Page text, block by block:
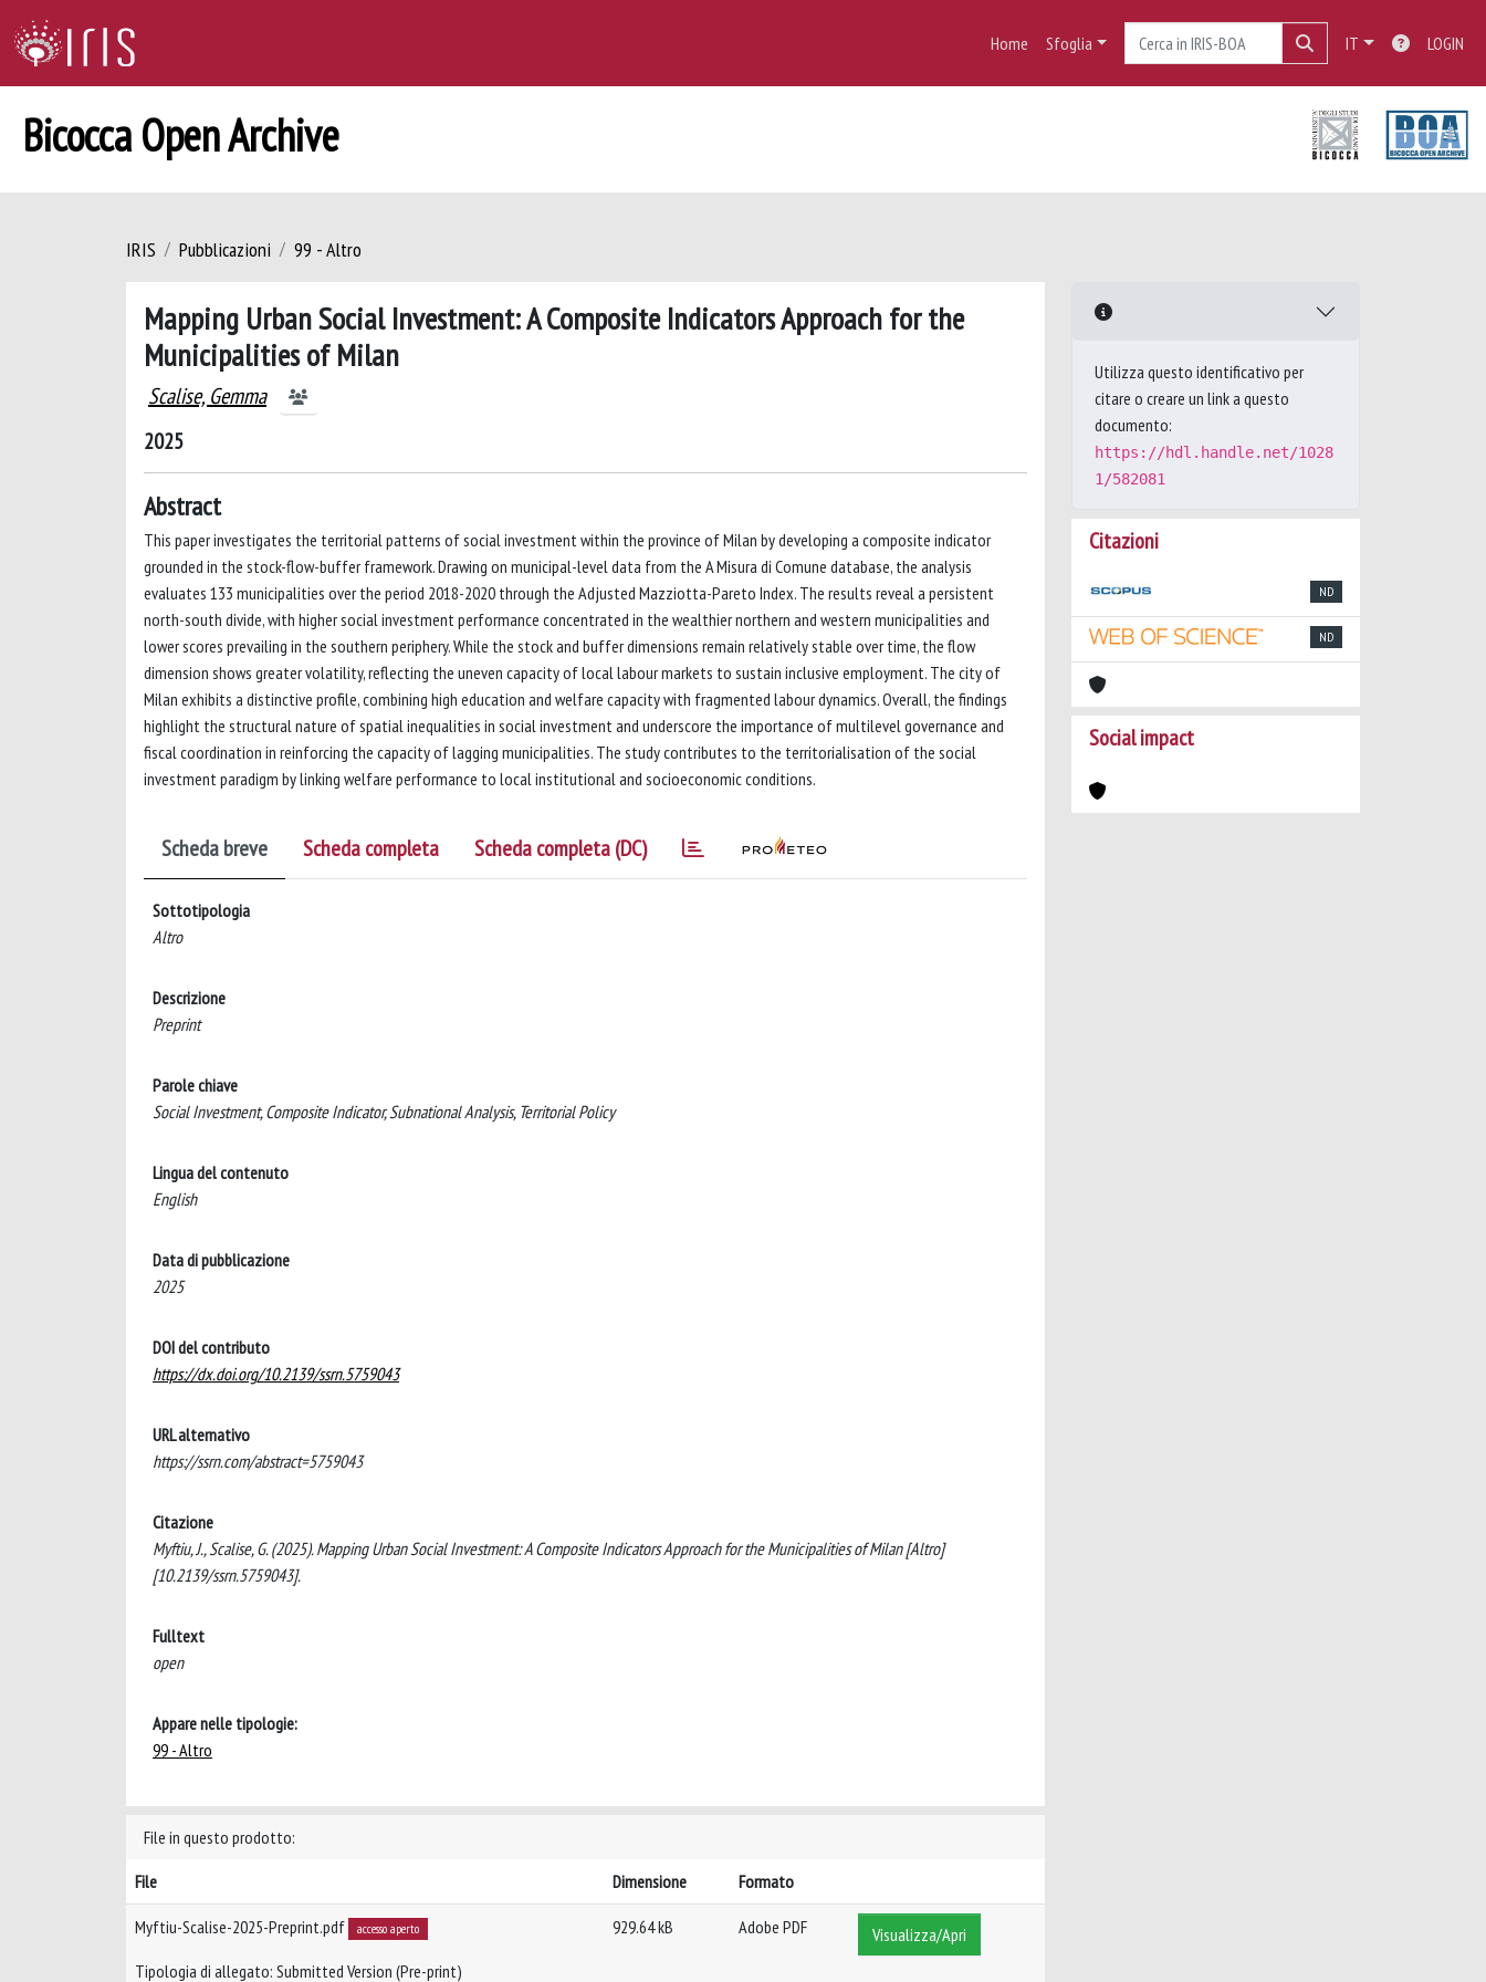
Home Sfoglia IT LOGIN
Bicocca Open Archive
IRIS Pubblicazioni 99 - Altro
Mapping Urban Social Investment: A Composite Indicators Approach for the
Municipalities of Milan
Scalise, Gemma
2025
Abstract
This paper investigates the territorial patterns of social investment within the province of Milan by developing a composite indicator
grounded in the stock-flow-buffer framework. Drawing on municipal-level data from the A Misura di Comune database, the analysis
evaluates 133 municipalities over the period 2018-2020 through the Adjusted Mazziotta-Pareto Index. The results reveal a persistent
north-south divide, with higher social investment performance concentrated in the wealthier northern and western municipalities and
lower scores prevailing in the southern periphery. While the stock and buffer dimensions remain relatively stable over time, the flow
dimension shows greater volatility, reflecting the uneven capacity of local labour markets to sustain inclusive employment. The city of
Milan exhibits a distinctive profile, combining high education and welfare capacity with fragmented labour dynamics. Overall, the findings
highlight the structural nature of spatial inequalities in social investment and underscore the importance of multilevel governance and
fiscal coordination in reinforcing the capacity of lagging municipalities. The study contributes to the territorialisation of the social
investment paradigm by linking welfare performance to local institutional and socioeconomic conditions.
Scheda breve Scheda completa Scheda completa (DC)
Sottotipologia
Altro
Descrizione
Preprint
Parole chiave
Social Investment, Composite Indicator, Subnational Analysis, Territorial Policy
Lingua del contenuto
English
Data di pubblicazione
2025
DOI del contributo
https://dx.doi.org/10.2139/ssrn.5759043
URL alternativo
https://ssrn.com/abstract=5759043
Citazione
Myftiu, J., Scalise, G. (2025). Mapping Urban Social Investment: A Composite Indicators Approach for the Municipalities of Milan [Altro]
[10.2139/ssrn.5759043].
Fulltext
open
Appare nelle tipologie:
99 - Altro
File in questo prodotto:
File
Dimensione Formato
Myftiu-Scalise-2025-Preprint.pdf accesso aperto
Tipologia di allegato: Submitted Version (Pre-print)
929.64 kB Adobe PDF Visualizza/Apri
Utilizza questo identificativo per
citare o creare un link a questo
documento:
https://hdl.handle.net/1028
1/582081
Citazioni
ND
ND
Social impact